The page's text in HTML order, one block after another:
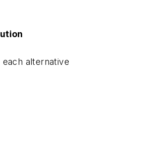
alternative